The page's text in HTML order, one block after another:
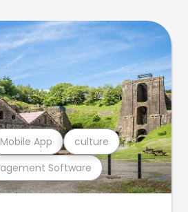
Software
Mobile App culture